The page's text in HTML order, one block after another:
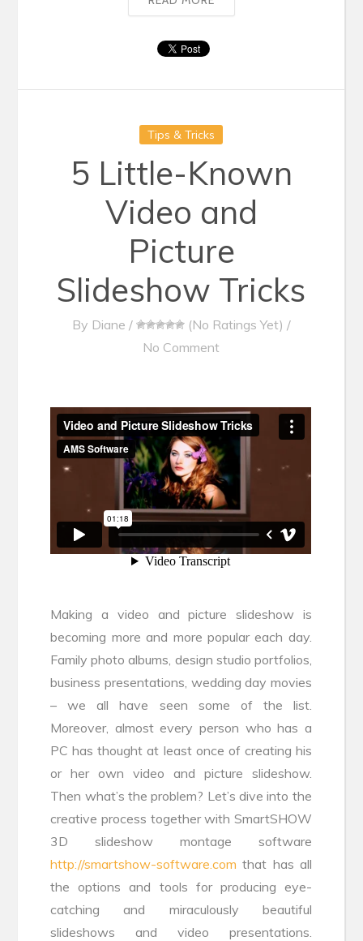
Tips & Tricks
5 Little-Known
Video and
Picture
Slideshow Tricks
By Diane / (No Ratings Yet) /
No Comment
Making a video and picture slideshow is
becoming more and more popular each day.
Family photo albums, design studio portfolios,
business presentations, wedding day movies
– we all have seen some of the list.
Moreover, almost every person who has a
PC has thought at least once of creating his
or her own video and picture slideshow.
Then what’s the problem? Let’s dive into the
creative process together with SmartSHOW
3D slideshow montage software
http://smartshow-software.com that has all
the options and tools for producing eye-
catching and miraculously beautiful
slideshows and video presentations.